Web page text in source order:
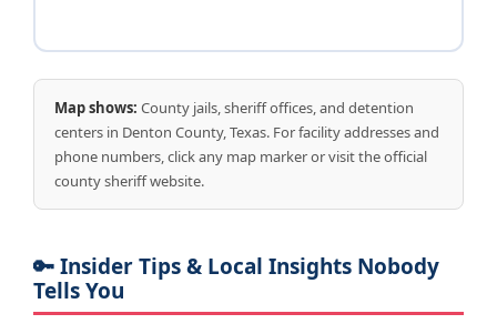
Map shows: County jails, sheriff offices, and detention
centers in Denton County, Texas. For facility addresses and
phone numbers, click any map marker or visit the official
county sheriff website.
🔑 Insider Tips & Local Insights Nobody
Tells You